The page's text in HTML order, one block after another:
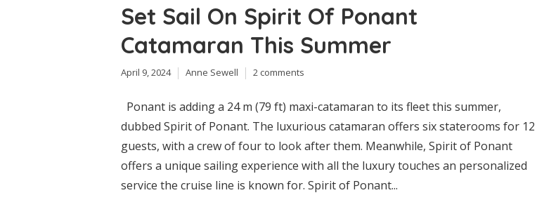
Set Sail On Spirit Of Ponant
Catamaran This Summer
April 9, 2024 Anne Sewell 2 comments
Ponant is adding a 24 m (79 ft) maxi-catamaran to its fleet this summer,
dubbed Spirit of Ponant. The luxurious catamaran offers six staterooms for 12
guests, with a crew of four to look after them. Meanwhile, Spirit of Ponant
offers a unique sailing experience with all the luxury touches an personalized
service the cruise line is known for. Spirit of Ponant...